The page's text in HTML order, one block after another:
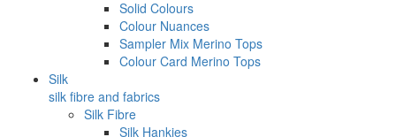
Solid Colours
Colour Nuances
Sampler Mix Merino Tops
Colour Card Merino Tops
Silk
silk fibre and fabrics
Silk Fibre
Silk Hankies